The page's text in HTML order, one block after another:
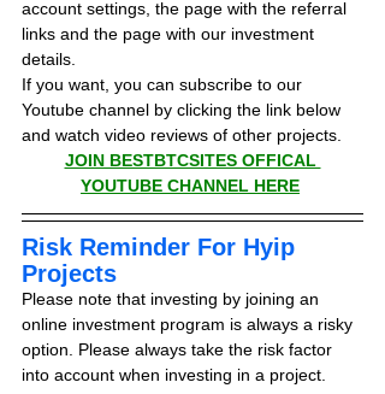
account settings, the page with the referral
links and the page with our investment
details.
If you want, you can subscribe to our
Youtube channel by clicking the link below
and watch video reviews of other projects.
JOIN BESTBTCSITES OFFICAL
YOUTUBE CHANNEL HERE
Risk Reminder For Hyip
Projects
Please note that investing by joining an
online investment program is always a risky
option. Please always take the risk factor
into account when investing in a project.